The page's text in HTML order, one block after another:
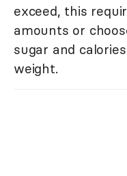
exceed, this
amounts or
sugar and
weight.